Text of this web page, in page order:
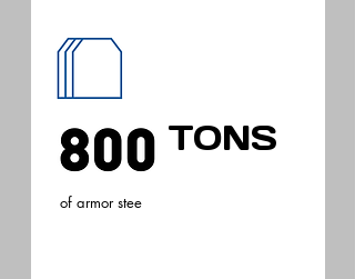
of armor stee
TONS